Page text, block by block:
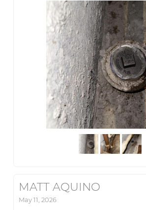
MATT AQUINO
May 11, 2026